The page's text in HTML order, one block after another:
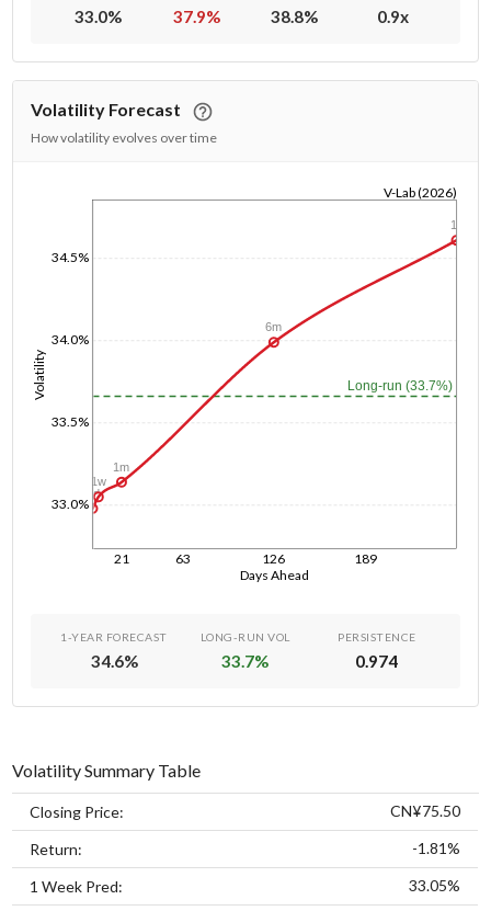
33.0% 37.9% 38.8% 0.9x
Volatility Forecast
How volatility evolves over time
Days Ahead
21 63 126 189
Volatility
33.0%
33.5%
34.0%
34.5%
V-Lab (2026)
Long-run (33.7%)
1d
1w
1m
6m
1y
1-YEAR FORECAST
34.6%
LONG-RUN VOL
33.7%
PERSISTENCE
0.974
Volatility Summary Table
Closing Price: CN¥75.50
Return: -1.81%
1 Week Pred: 33.05%